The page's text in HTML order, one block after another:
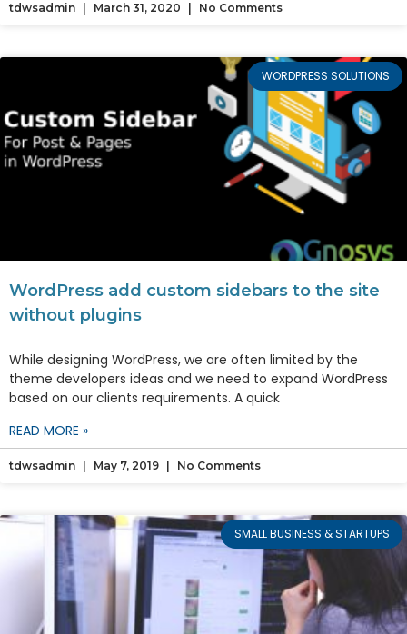
tdwsadmin March 31, 2020 No Comments
WORDPRESS SOLUTIONS
WordPress add custom sidebars to the site
without plugins
While designing WordPress, we are often limited by the
theme developers ideas and we need to expand WordPress
based on our clients requirements. A quick
READ MORE »
tdwsadmin May 7, 2019 No Comments
SMALL BUSINESS & STARTUPS